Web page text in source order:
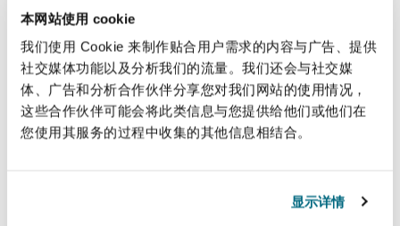
本网站使用 cookie
我们使用 Cookie 来制作贴合用户需求的内容与广告、提供
社交媒体功能以及分析我们的流量。我们还会与社交媒
体、广告和分析合作伙伴分享您对我们网站的使用情况，
这些合作伙伴可能会将此类信息与您提供给他们或他们在
您使用其服务的过程中收集的其他信息相结合。
显示详情
with the full range of issues which arise in the
workplace on a day-to-day basis. If you have any
questions regarding the employment framework
in South Africa, please contactSara Khoja,
Mphengoa PhookoorElodie Chalhoub.